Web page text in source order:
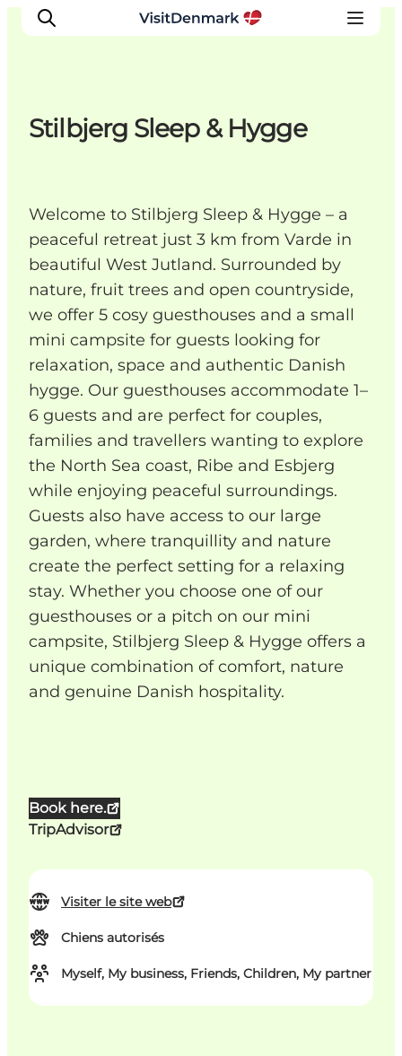
Quoi faire
Hébergements
Planifiez votre voyage
Stilbjerg Sleep & Hygge
Welcome to Stilbjerg Sleep & Hygge – a
peaceful retreat just 3 km from Varde in
beautiful West Jutland. Surrounded by
nature, fruit trees and open countryside,
we offer 5 cosy guesthouses and a small
mini campsite for guests looking for
relaxation, space and authentic Danish
hygge. Our guesthouses accommodate 1–
6 guests and are perfect for couples,
families and travellers wanting to explore
the North Sea coast, Ribe and Esbjerg
while enjoying peaceful surroundings.
Guests also have access to our large
garden, where tranquillity and nature
create the perfect setting for a relaxing
stay. Whether you choose one of our
guesthouses or a pitch on our mini
campsite, Stilbjerg Sleep & Hygge offers a
unique combination of comfort, nature
and genuine Danish hospitality.
Book here.
TripAdvisor
Visiter le site web
Chiens autorisés
Myself, My business, Friends, Children, My partner